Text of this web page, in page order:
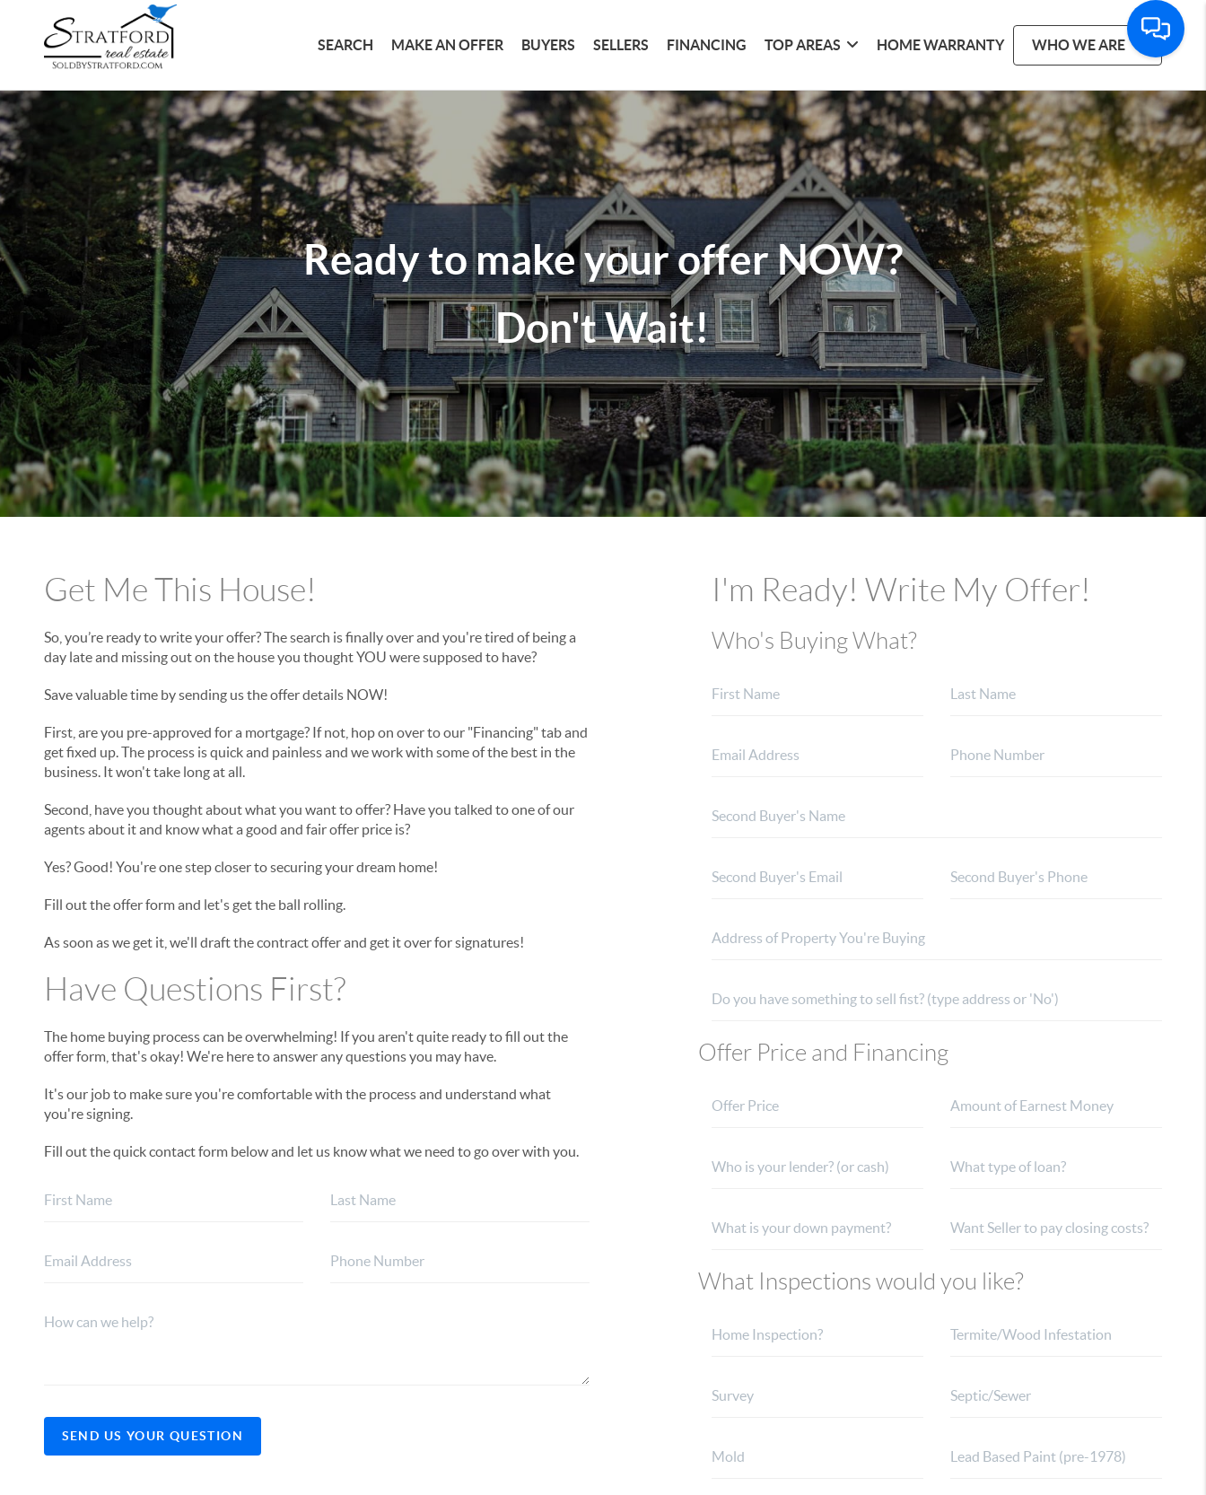
SEARCH MAKE AN OFFER BUYERS SELLERS FINANCING TOP AREAS HOME WARRANTY WHO WE ARE
Ready to make your offer NOW?
Don't Wait!
Get Me This House!
So, you’re ready to write your offer? The search is finally over and you're tired of being a
day late and missing out on the house you thought YOU were supposed to have?
Save valuable time by sending us the offer details NOW!
First, are you pre-approved for a mortgage? If not, hop on over to our "Financing" tab and
get fixed up. The process is quick and painless and we work with some of the best in the
business. It won't take long at all.
Second, have you thought about what you want to offer? Have you talked to one of our
agents about it and know what a good and fair offer price is?
Yes? Good! You're one step closer to securing your dream home!
Fill out the offer form and let's get the ball rolling.
As soon as we get it, we'll draft the contract offer and get it over for signatures!
Have Questions First?
The home buying process can be overwhelming! If you aren't quite ready to fill out the
offer form, that's okay! We're here to answer any questions you may have.
It's our job to make sure you're comfortable with the process and understand what
you're signing.
Fill out the quick contact form below and let us know what we need to go over with you.
SEND US YOUR QUESTION
I'm Ready! Write My Offer!
Who's Buying What?
Offer Price and Financing
What Inspections would you like?